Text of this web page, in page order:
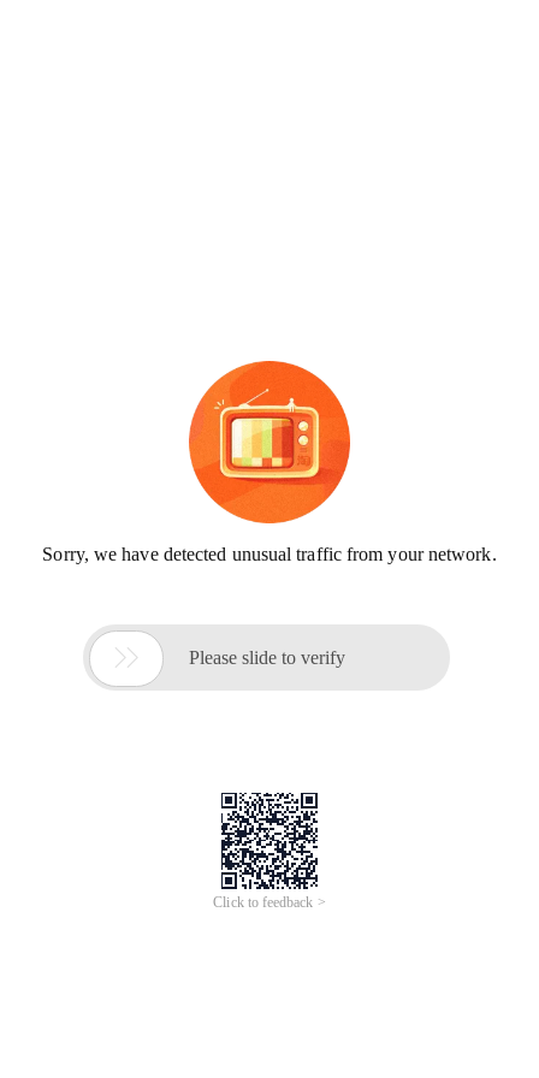
Sorry, we have detected unusual traffic from your network.
 Please slide to verify
Click to feedback >